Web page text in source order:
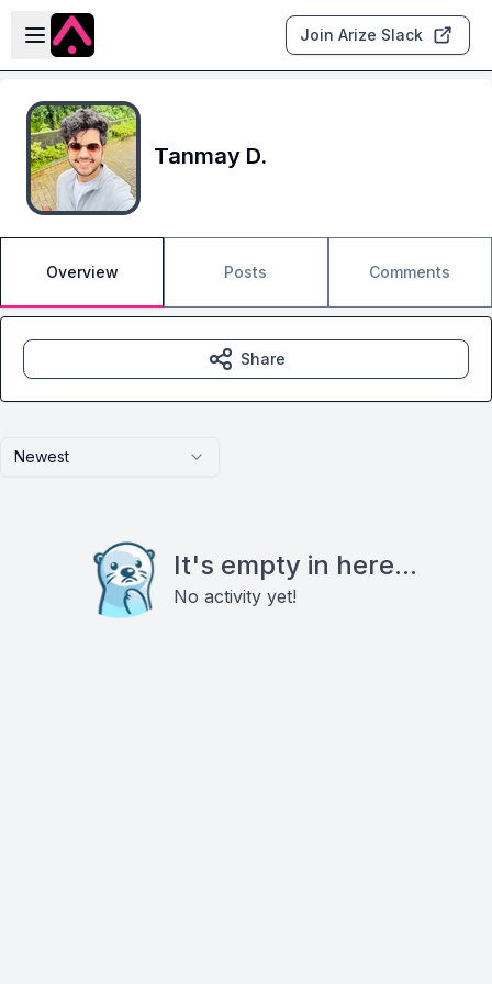
Skip to main content
Open sidebar
Join Arize Slack
Tanmay D.
Overview Posts Comments
Newest
It's empty in here...
No activity yet!
Share